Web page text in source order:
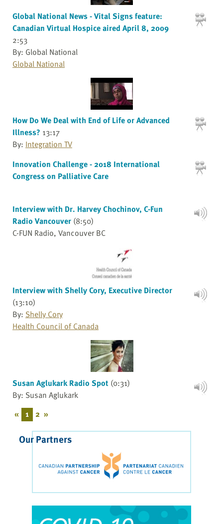
Global National News - Vital Signs feature:
Canadian Virtual Hospice aired April 8, 2009
2:53
By: Global National
Global National
How Do We Deal with End of Life or Advanced
Illness? 13:17
By: Integration TV
Innovation Challenge - 2018 International
Congress on Palliative Care
Interview with Dr. Harvey Chochinov, C-Fun
Radio Vancouver (8:50)
C-FUN Radio, Vancouver BC
Interview with Shelly Cory, Executive Director
(13:10)
By: Shelly Cory
Health Council of Canada
Susan Aglukark Radio Spot (0:31)
By: Susan Aglukark
« 1 2 »
Our Partners